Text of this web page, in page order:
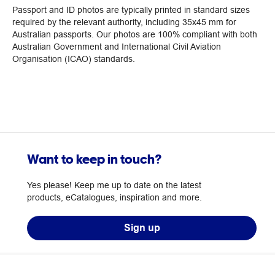
Passport and ID photos are typically printed in standard sizes
required by the relevant authority, including 35x45 mm for
Australian passports. Our photos are 100% compliant with both
Australian Government and International Civil Aviation
Organisation (ICAO) standards.
Want to keep in touch?
Yes please! Keep me up to date on the latest
products, eCatalogues, inspiration and more.
Sign up